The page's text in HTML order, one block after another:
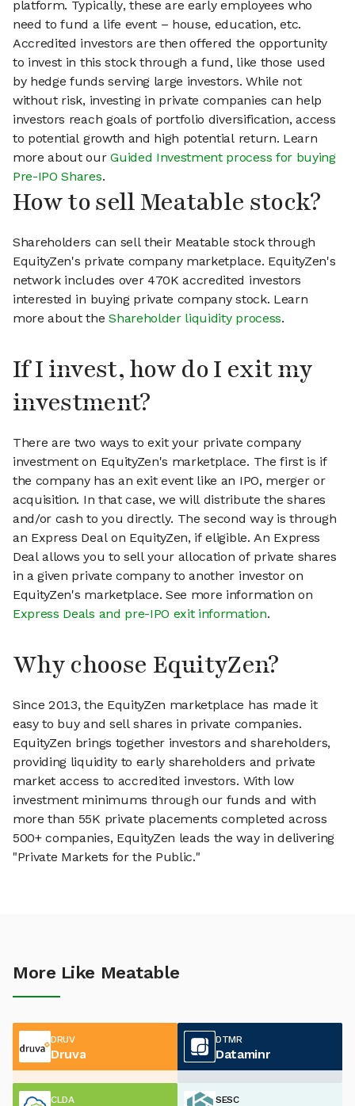
platform. Typically, these are early employees who
need to fund a life event – house, education, etc.
Accredited investors are then offered the opportunity
to invest in this stock through a fund, like those used
by hedge funds serving large investors. While not
without risk, investing in private companies can help
investors reach goals of portfolio diversification, access
to potential growth and high potential return. Learn
more about ourGuided Investment process for buying
Pre-IPO Shares.
How to sell Meatable stock?
Shareholders can sell their Meatable stock through
EquityZen's private company marketplace. EquityZen's
network includes over 470K accredited investors
interested in buying private company stock. Learn
more about theShareholder liquidity process.
If I invest, how do I exit my
investment?
There are two ways to exit your private company
investment on EquityZen's marketplace. The first is if
the company has an exit event like an IPO, merger or
acquisition. In that case, we will distribute the shares
and/or cash to you directly. The second way is through
an Express Deal on EquityZen, if eligible. An Express
Deal allows you to sell your allocation of private shares
in a given private company to another investor on
EquityZen's marketplace. See more information on
Express Deals and pre-IPO exit information.
Why choose EquityZen?
Since 2013, the EquityZen marketplace has made it
easy to buy and sell shares in private companies.
EquityZen brings together investors and shareholders,
providing liquidity to early shareholders and private
market access to accredited investors. With low
investment minimums through our funds and with
more than 55K private placements completed across
500+ companies, EquityZen leads the way in delivering
"Private Markets for the Public."
More Like Meatable
DRUV
Druva
DTMR
Dataminr
CLDA SESC